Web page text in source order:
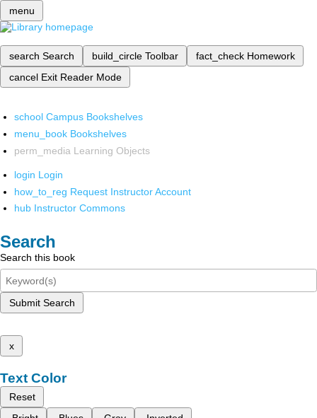
menu
search Search build_circle Toolbar fact_check Homework
cancel Exit Reader Mode
school Campus Bookshelves
menu_book Bookshelves
perm_media Learning Objects
login Login
how_to_reg Request Instructor Account
hub Instructor Commons
Search
Search this book
Submit Search
x
Text Color
Reset